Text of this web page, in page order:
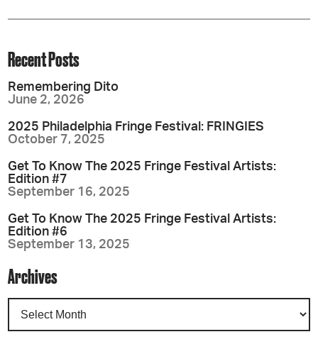
Recent Posts
Remembering Dito
June 2, 2026
2025 Philadelphia Fringe Festival: FRINGIES
October 7, 2025
Get To Know The 2025 Fringe Festival Artists:
Edition #7
September 16, 2025
Get To Know The 2025 Fringe Festival Artists:
Edition #6
September 13, 2025
Archives